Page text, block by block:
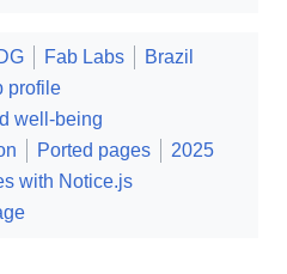
Fab Labs
Brazil
profile
well-being
Ported pages
2025
with Notice.js